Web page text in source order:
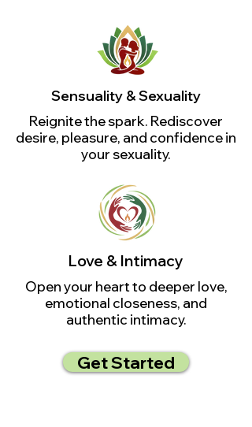
Sensuality & Sexuality
Reignite the spark. Rediscover
desire, pleasure, and confidence in
your sexuality.
Love & Intimacy
Open your heart to deeper love,
emotional closeness, and
authentic intimacy.
Get Started